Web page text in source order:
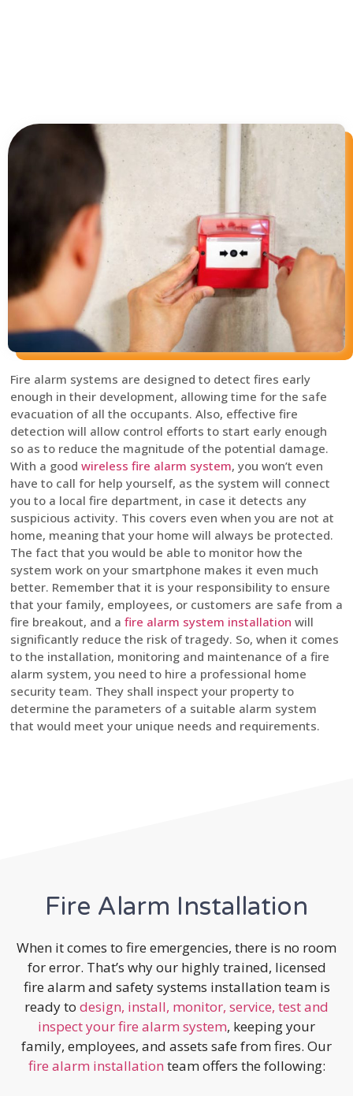
Fire alarm systems are designed to detect fires early
enough in their development, allowing time for the safe
evacuation of all the occupants. Also, effective fire
detection will allow control efforts to start early enough
so as to reduce the magnitude of the potential damage.
With a good wireless fire alarm system, you won’t even
have to call for help yourself, as the system will connect
you to a local fire department, in case it detects any
suspicious activity. This covers even when you are not at
home, meaning that your home will always be protected.
The fact that you would be able to monitor how the
system work on your smartphone makes it even much
better. Remember that it is your responsibility to ensure
that your family, employees, or customers are safe from a
fire breakout, and a fire alarm system installation will
significantly reduce the risk of tragedy. So, when it comes
to the installation, monitoring and maintenance of a fire
alarm system, you need to hire a professional home
security team. They shall inspect your property to
determine the parameters of a suitable alarm system
that would meet your unique needs and requirements.
Fire Alarm Installation
When it comes to fire emergencies, there is no room
for error. That’s why our highly trained, licensed
fire alarm and safety systems installation team is
ready to design, install, monitor, service, test and
inspect your fire alarm system, keeping your
family, employees, and assets safe from fires. Our
fire alarm installation team offers the following: